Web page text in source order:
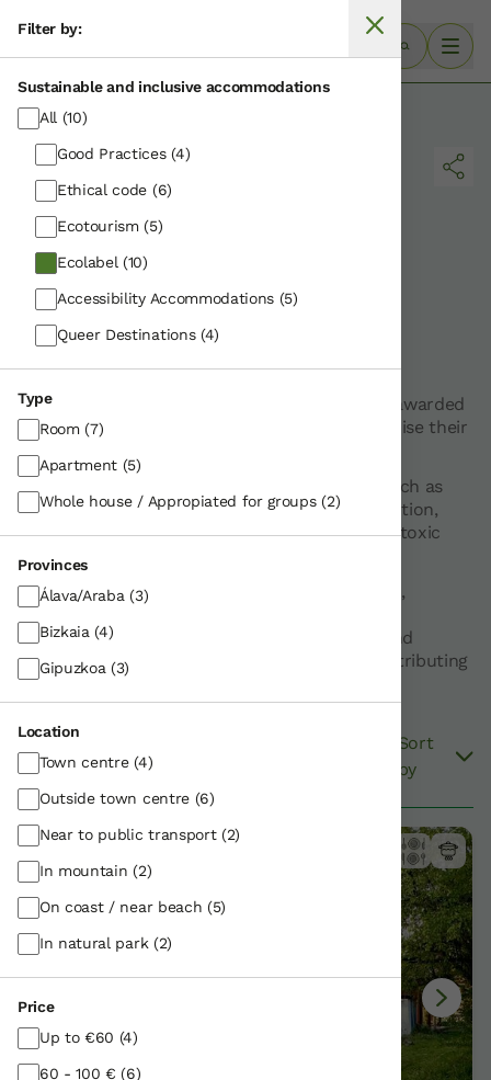
Home · Ecolabel
Results for:
Ecolabel
The Ecolabel is the European ecological label awarded
to accommodation establishments that minimise their
environmental impact
These establishments implement measures such as
reducing excessive water and energy consumption,
managing waste, or eliminating products with toxic
substances, among others.
Nekatur-affiliated agrotourism establishments,
Ecolabel promote efficient use of resources and
guarantee high environmental protection, contributing
to sustainable tourism.
Filter
10results
Sort
by
Filter by:
Sustainable and inclusive accommodations
All (10)
Good Practices (4)
Ethical code (6)
Ecotourism (5)
Ecolabel (10)
Accessibility Accommodations (5)
Queer Destinations (4)
Type
Room (7)
Apartment (5)
Whole house / Appropiated for groups (2)
Provinces
Álava/Araba (3)
Bizkaia (4)
Gipuzkoa (3)
Location
Town centre (4)
Outside town centre (6)
Near to public transport (2)
In mountain (2)
On coast / near beach (5)
In natural park (2)
Price
Up to €60 (4)
60 - 100 € (6)